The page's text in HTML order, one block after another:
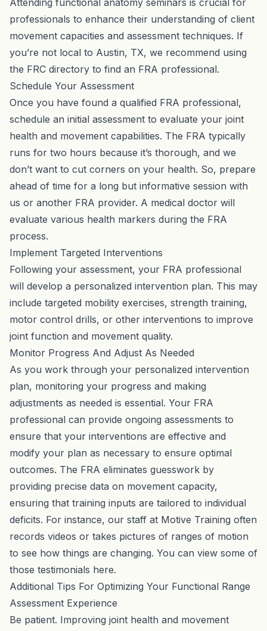
professionals to enhance their understanding of client
movement capacities and assessment techniques. If
you’re not local to Austin, TX, we recommend using
the FRC directory to find an FRA professional.
Schedule Your Assessment
Once you have found a qualified FRA professional,
schedule an initial assessment to evaluate your joint
health and movement capabilities. The FRA typically
runs for two hours because it’s thorough, and we
don’t want to cut corners on your health. So, prepare
ahead of time for a long but informative session with
us or another FRA provider. A medical doctor will
evaluate various health markers during the FRA
process.
Implement Targeted Interventions
Following your assessment, your FRA professional
will develop a personalized intervention plan. This may
include targeted mobility exercises, strength training,
motor control drills, or other interventions to improve
joint function and movement quality.
Monitor Progress And Adjust As Needed
As you work through your personalized intervention
plan, monitoring your progress and making
adjustments as needed is essential. Your FRA
professional can provide ongoing assessments to
ensure that your interventions are effective and
modify your plan as necessary to ensure optimal
outcomes. The FRA eliminates guesswork by
providing precise data on movement capacity,
ensuring that training inputs are tailored to individual
deficits. For instance, our staff at Motive Training often
records videos or takes pictures of ranges of motion
to see how things are changing. You can view some of
those testimonials here.
Additional Tips For Optimizing Your Functional Range
Assessment Experience
Be patient. Improving joint health and movement